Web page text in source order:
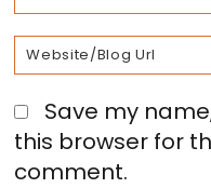
Save my
this browser for
comment.